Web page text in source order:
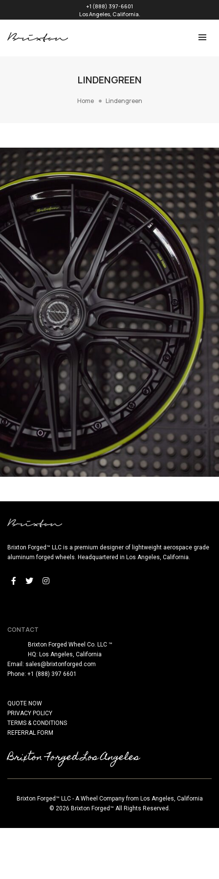
+1 (888) 397-6601
Los Angeles, California.
LINDENGREEN
Home Lindengreen
BRIXTON FORGED FDE05 TARGA SERIES (WHEEL GALLERY)
Brixton Forged™ LLC is a premium designer of lightweight aerospace grade
aluminum forged wheels. Headquartered in Los Angeles, California.
CONTACT
Brixton Forged Wheel Co. LLC ™
HQ: Los Angeles, California
Email: sales@brixtonforged.com
Phone: +1 (888) 397 6601
QUOTE NOW
PRIVACY POLICY
TERMS & CONDITIONS
REFERRAL FORM
Brixton Forged Los Angeles
Brixton Forged™ LLC - A Wheel Company from Los Angeles, California
© 2026 Brixton Forged™ All Rights Reserved.